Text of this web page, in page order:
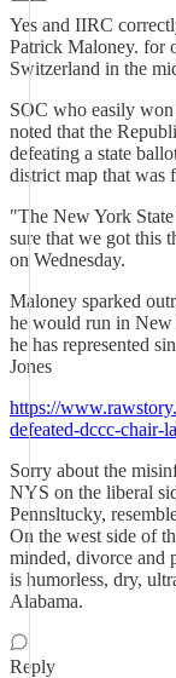
Yes and IIRC
Patrick Maloney. for
Switzerland in the
SOC who easily
noted that the
defeating a state
district map that was
"The New York
sure that we got this
on Wednesday.
Maloney sparked
he would run in New
he has represented
Jones
https://
defeated-dccc-chair-
Sorry about the
NYS on the liberal
Pennsltucky,
On the west side of
minded, divorce and
is humorless, dry,
Alabama.
Reply